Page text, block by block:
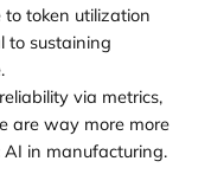
token utilization
to sustaining
via metrics,
are way more more
in manufacturing.